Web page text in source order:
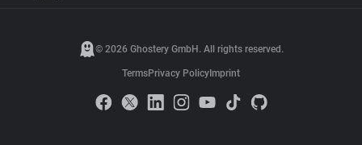
© 2026 Ghostery GmbH. All rights reserved.
TermsPrivacy Policy Imprint